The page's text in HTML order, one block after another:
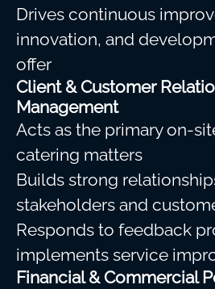
Drives continuous
innovation, and
offer
Client & Customer
Management
Acts as the primary on-
catering matters
Builds strong
stakeholders and
Responds to feedback
implements service
Financial & Commercial